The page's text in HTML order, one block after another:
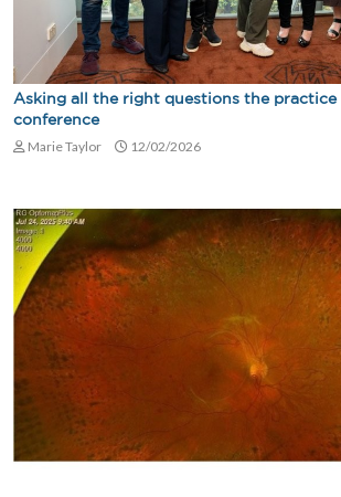
Asking all the right questions the practice
conference
Marie Taylor 12/02/2026